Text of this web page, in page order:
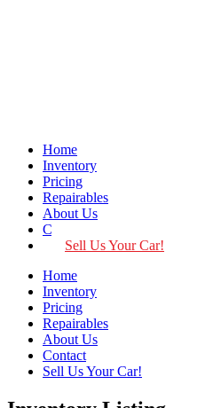
Home
Inventory
Pricing
Repairables
About Us
Contact
Sell Us Your Car!
Home
Inventory
Pricing
Repairables
About Us
Contact
Sell Us Your Car!